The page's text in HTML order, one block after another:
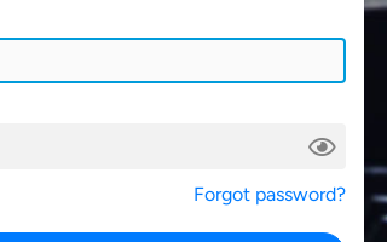
Forgot password?